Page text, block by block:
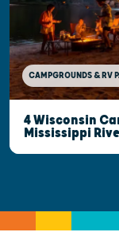
CAMPGROUNDS & RV
4 Wisconsin
Mississippi